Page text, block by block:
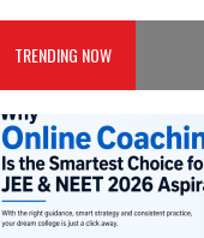
TRENDING NOW